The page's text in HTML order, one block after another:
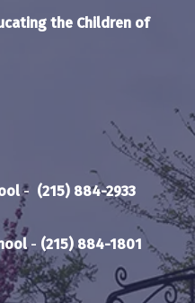
the Children of
- (215) 884-2933
- (215) 884-1801